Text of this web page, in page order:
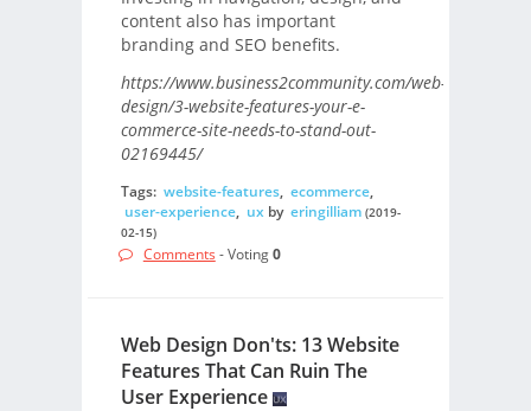
content also has important
branding and SEO benefits.
https://www.business2community.com/web-
design/3-website-features-your-e-
commerce-site-needs-to-stand-out-
02169445/
Tags: website-features, ecommerce,
user-experience, uxby eringilliam (2019-
02-15)
Comments - Voting0
Web Design Don'ts: 13 Website
Features That Can Ruin The
User Experience